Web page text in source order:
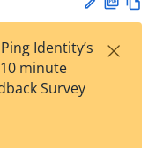
est
F
Identity’s
minute
Survey
×